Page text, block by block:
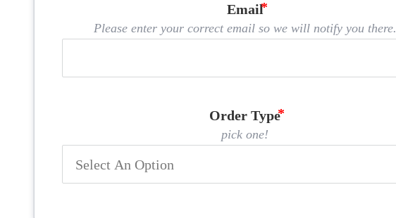
Email
Please enter your correct email so we will notify you there.
Order Type
pick one!